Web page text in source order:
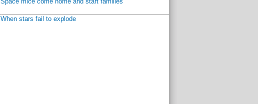
When stars fail to explode